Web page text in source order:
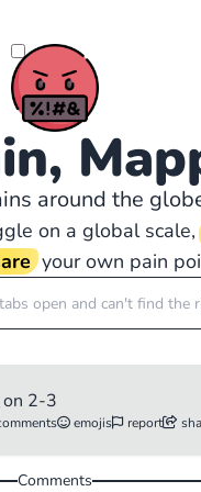
around the
on a global scale,
your own pain
on 2-3
emojis report
Comments